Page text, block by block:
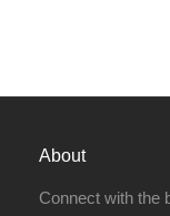
About
Connect with the